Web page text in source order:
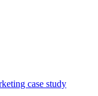
case study